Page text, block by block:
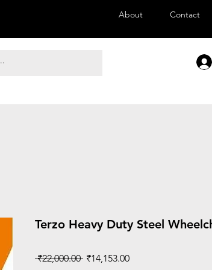
About Contact
Terzo Heavy Duty Steel
₹22,000.00 Regular
₹14,153.00Sale